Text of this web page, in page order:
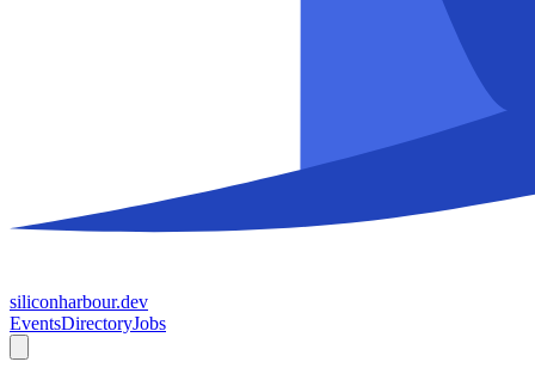
siliconharbour.dev
EventsDirectoryJobs